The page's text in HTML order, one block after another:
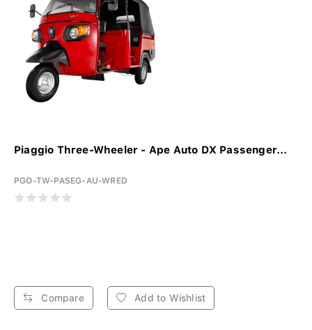
Piaggio Three-Wheeler - Ape Auto DX Passenger...
PGO-TW-PASEG-AU-WRED
Compare Add to Wishlist